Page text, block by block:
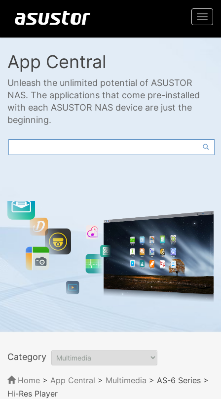
App Central
Unleash the unlimited potential of ASUSTOR
NAS. The applications that come pre-installed
with each ASUSTOR NAS device are just the
beginning.
Category
Home > App Central > Multimedia > AS-6 Series >
Hi-Res Player